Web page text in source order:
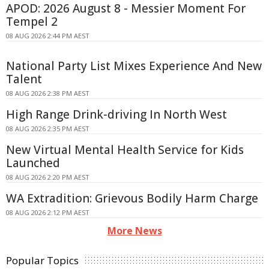
APOD: 2026 August 8 - Messier Moment For
Tempel 2
08 AUG 2026 2:44 PM AEST
National Party List Mixes Experience And New
Talent
08 AUG 2026 2:38 PM AEST
High Range Drink-driving In North West
08 AUG 2026 2:35 PM AEST
New Virtual Mental Health Service for Kids
Launched
08 AUG 2026 2:20 PM AEST
WA Extradition: Grievous Bodily Harm Charge
08 AUG 2026 2:12 PM AEST
More News
Popular Topics